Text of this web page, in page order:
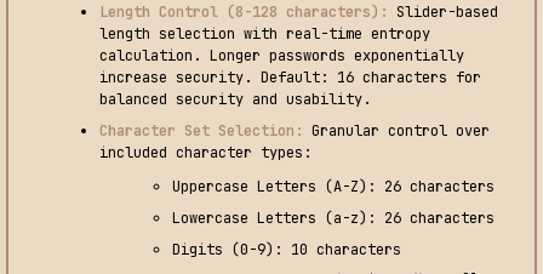
Length Control (8-128 characters):
Slider-based
length selection with real-time entropy
calculation. Longer passwords exponentially
increase security. Default: 16 characters for
balanced security and usability.
Character Set Selection: Granular control over
included character types:
Uppercase Letters (A-Z): 26 characters
Lowercase Letters (a-z): 26 characters
Digits (0-9): 10 characters